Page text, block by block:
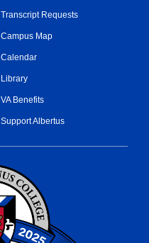
Transcript Requests
Campus Map
Calendar
Library
VA Benefits
Support Albertus